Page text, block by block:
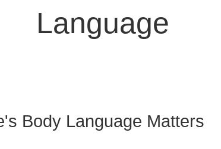
Language
Body Language Matters